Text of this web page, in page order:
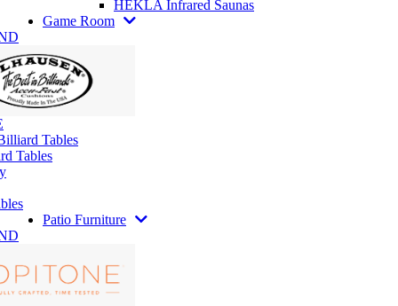
HEKLA Infrared Saunas
Game Room
Tables
Tables
Patio Furniture